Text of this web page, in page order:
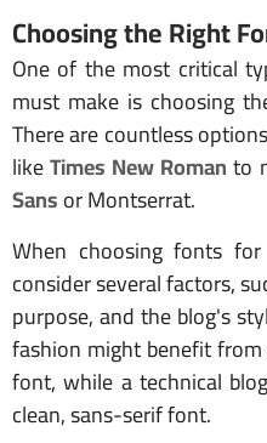
Choosing the Right
One of the most critical
must make is choosing
There are countless
likeTimes New Romanto
Sansor Montserrat.
When choosing fonts
consider several factors,
purpose, and the blog's
fashion might benefit
font, while a technical
clean, sans-serif font.